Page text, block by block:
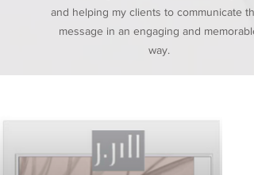
and helping my clients to communicate
message in an engaging and memorable
way.